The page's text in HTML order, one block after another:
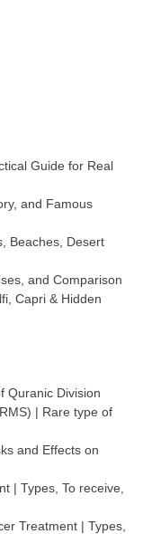
Guide for Real
and Famous
Beaches, Desert
and Comparison
Capri & Hidden
Quranic Division
| Rare type of
and Effects on
| Types, To receive,
Treatment | Types,